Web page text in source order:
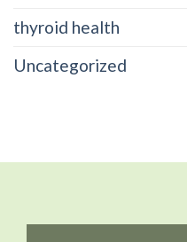
thyroid health
Uncategorized